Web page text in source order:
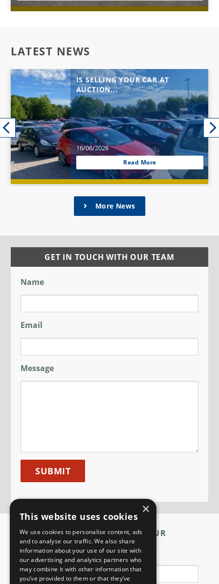
LATEST NEWS
IS SELLING YOUR CAR AT
AUCTION...
16/06/2026
Read More
More News
GET IN TOUCH WITH OUR TEAM
Name
Email
Message
SIGN UP TO OUR
NEWSLETTER
Name
×
This website uses cookies
We use cookies to personalise content, ads
and to analyse our traffic. We also share
information about your use of our site with
our advertising and analytics partners who
may combine it with other information that
you’ve provided to them or that they’ve